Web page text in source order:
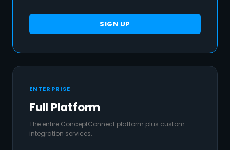
SIGN UP
ENTERPRISE
Full Platform
The entire ConceptConnect platform plus custom
integration services.